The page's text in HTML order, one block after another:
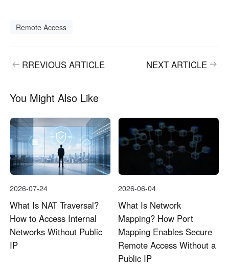
Remote Access
RREVIOUS ARTICLE NEXT ARTICLE
You Might Also Like
2026-07-24
What Is NAT Traversal?
How to Access Internal
Networks Without Public
IP
2026-06-04
What Is Network
Mapping? How Port
Mapping Enables Secure
Remote Access Without a
Public IP